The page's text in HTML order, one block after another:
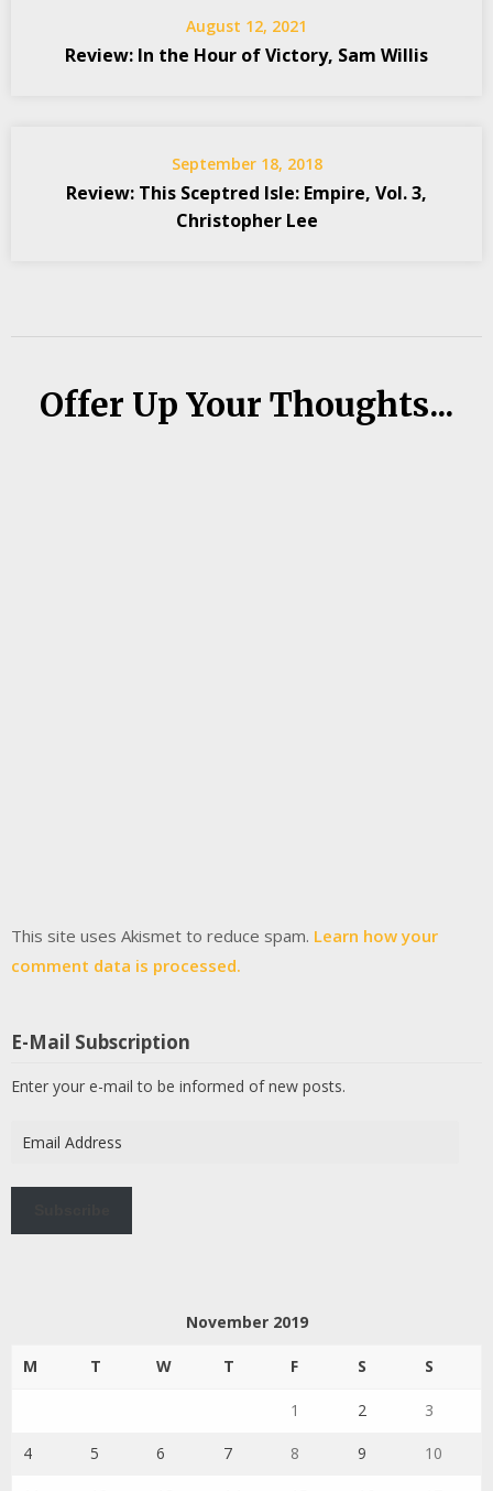
August 12, 2021
Review: In the Hour of Victory, Sam Willis
September 18, 2018
Review: This Sceptred Isle: Empire, Vol. 3,
Christopher Lee
Offer Up Your Thoughts...
This site uses Akismet to reduce spam. Learn how your
comment data is processed.
E-Mail Subscription
Enter your e-mail to be informed of new posts.
Address
November 2019
M T W T F S S
1 2 3
4 5 6 7 8 9 10